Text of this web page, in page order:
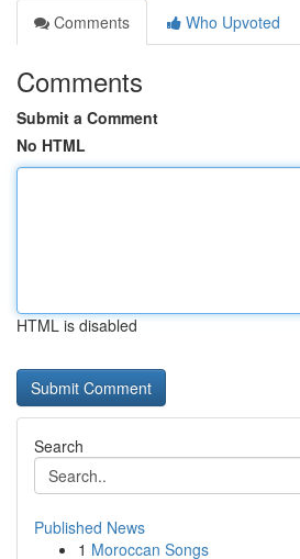
Comments
Who Upvoted
Comments
Submit a Comment
No HTML
HTML is disabled
Search
Published News
1 Moroccan Songs